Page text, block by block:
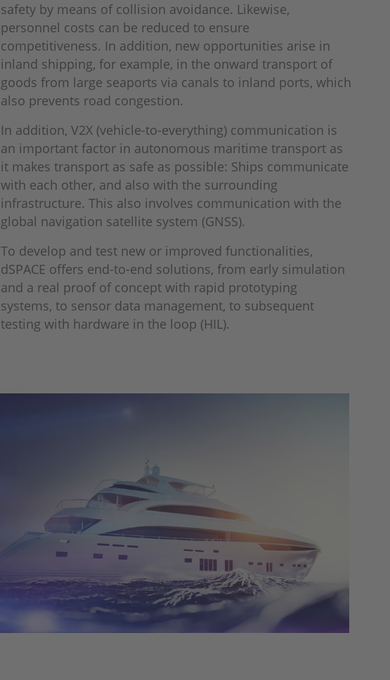
safety by means of collision avoidance. Likewise,
personnel costs can be reduced to ensure
competitiveness. In addition, new opportunities arise in
inland shipping, for example, in the onward transport of
goods from large seaports via canals to inland ports, which
also prevents road congestion.
In addition, V2X (vehicle-to-everything) communication is
an important factor in autonomous maritime transport as
it makes transport as safe as possible: Ships communicate
with each other, and also with the surrounding
infrastructure. This also involves communication with the
global navigation satellite system (GNSS).
To develop and test new or improved functionalities,
dSPACE offers end-to-end solutions, from early simulation
and a real proof of concept with rapid prototyping
systems, to sensor data management, to subsequent
testing with hardware in the loop (HIL).